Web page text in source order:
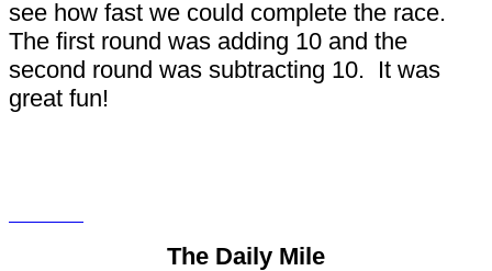
see how fast we could complete the race.
The first round was adding 10 and the
second round was subtracting 10. It was
great fun!
The Daily Mile